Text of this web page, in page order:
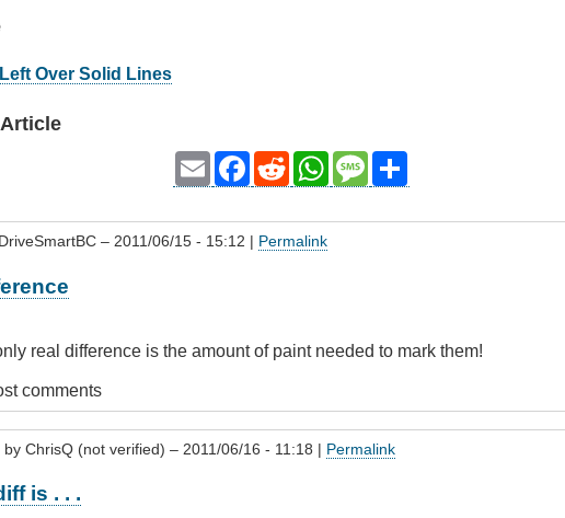
Over Solid Lines
Email Facebook
RedditWhatsAppMessage
DriveSmartBC – 2011/06/15 - 15:12 | Permalink
real difference is the amount of paint needed to mark them!
comments
byChrisQ (not verified) – 2011/06/16 - 11:18 | Permalink
is . . .